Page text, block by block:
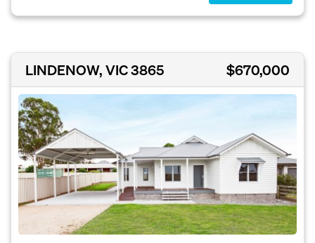
LINDENOW, VIC 3865 $670,000